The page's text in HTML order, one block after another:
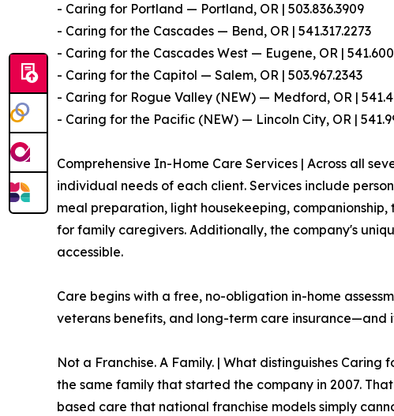
- Caring for Portland — Portland, OR | 503.836.3909
- Caring for the Cascades — Bend, OR | 541.317.2273
- Caring for the Cascades West — Eugene, OR |
- Caring for the Capitol — Salem, OR | 503.967.2343
- Caring for Rogue Valley (NEW) — Medford, OR |
- Caring for the Pacific (NEW) — Lincoln City, OR |
Comprehensive In-Home Care Services | Across all
individual needs of each client. Services include
meal preparation, light housekeeping,
for family caregivers. Additionally, the company's
accessible.
Care begins with a free, no-obligation in-home
veterans benefits, and long-term care
Not a Franchise. A Family. | What distinguishes
the same family that started the company in 2007.
based care that national franchise models simply